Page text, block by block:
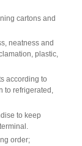
cartons and
neatness and
plastic,
according to
to refrigerated,
to keep
order;